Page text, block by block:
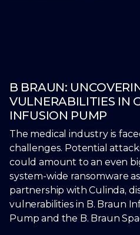
B BRAUN:
VULNERABILITIES IN
INFUSION PUMP
The medical industry is
challenges. Potential
could amount to an even
system-wide ransomware
partnership with Culinda,
vulnerabilities in B. Braun
Pump and the B. Braun